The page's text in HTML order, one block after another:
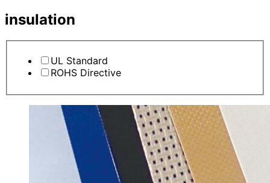
insulation
UL Standard
ROHS Directive